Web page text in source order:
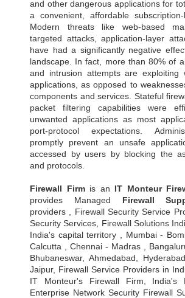
and other dangerous applications for
a convenient, affordable subscription-
Modern threats like web-based
targeted attacks, application-layer
have had a significantly negative
landscape. In fact, more than 80% of
and intrusion attempts are exploiting
applications, as opposed to
components and services. Stateful
packet filtering capabilities were
unwanted applications as most
port-protocol expectations.
promptly prevent an unsafe
accessed by users by blocking the
and protocols.
Firewall Firmis an IT Monteur
provides Managed Firewall
providers , Firewall Security Service
Security Services, Firewall Solutions
India's capital territory , Mumbai -
Calcutta , Chennai - Madras ,
Bhubaneswar, Ahmedabad,
Jaipur, Firewall Service Providers in
IT Monteur's Firewall Firm, India's
Enterprise Network Security Firewall